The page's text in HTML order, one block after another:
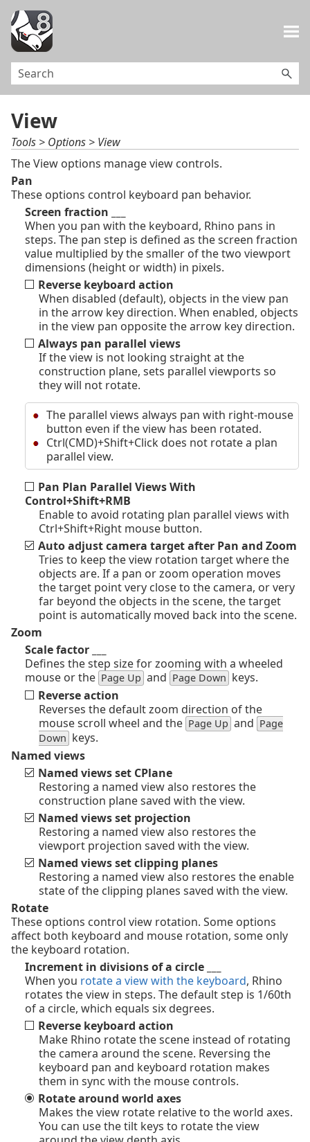
View
Tools > Options > View
The View options manage view controls.
Pan
These options control keyboard pan behavior.
Screen fraction ___
When you pan with the keyboard, Rhino pans in
steps. The pan step is defined as the screen fraction
value multiplied by the smaller of the two viewport
dimensions (height or width) in pixels.
Reverse keyboard action
When disabled (default), objects in the view pan
in the arrow key direction. When enabled, objects
in the view pan opposite the arrow key direction.
Always pan parallel views
If the view is not looking straight at the
construction plane, sets parallel viewports so
they will not rotate.
The parallel views always pan with right-mouse
button even if the view has been rotated.
Ctrl(CMD)+Shift+Click does not rotate a plan
parallel view.
Pan Plan Parallel Views With
Control+Shift+RMB
Enable to avoid rotating plan parallel views with
Ctrl+Shift+Right mouse button.
Auto adjust camera target after Pan and Zoom
Tries to keep the view rotation target where the
objects are. If a pan or zoom operation moves
the target point very close to the camera, or very
far beyond the objects in the scene, the target
point is automatically moved back into the scene.
Zoom
Scale factor ___
Defines the step size for zooming with a wheeled
mouse or the Page Up and Page Down keys.
Reverse action
Reverses the default zoom direction of the
mouse scroll wheel and the Page Up and Page
Down keys.
Named views
Named views set CPlane
Restoring a named view also restores the
construction plane saved with the view.
Named views set projection
Restoring a named view also restores the
viewport projection saved with the view.
Named views set clipping planes
Restoring a named view also restores the enable
state of the clipping planes saved with the view.
Rotate
These options control view rotation. Some options
affect both keyboard and mouse rotation, some only
the keyboard rotation.
Increment in divisions of a circle ___
When you rotate a view with the keyboard, Rhino
rotates the view in steps. The default step is 1/60th
of a circle, which equals six degrees.
Reverse keyboard action
Make Rhino rotate the scene instead of rotating
the camera around the scene. Reversing the
keyboard pan and keyboard rotation makes
them in sync with the mouse controls.
Rotate around world axes
Makes the view rotate relative to the world axes.
You can use the tilt keys to rotate the view